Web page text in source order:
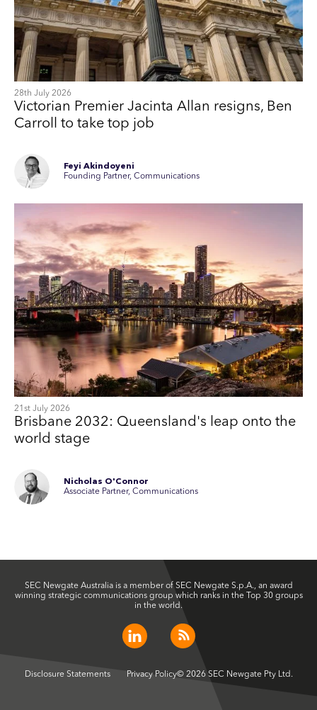
28th July 2026
Victorian Premier Jacinta Allan resigns, Ben
Carroll to take top job
Feyi Akindoyeni
Founding Partner, Communications
21st July 2026
Brisbane 2032: Queensland's leap onto the
world stage
Nicholas O'Connor
Associate Partner, Communications
SEC Newgate Australia is a member of SEC Newgate S.p.A., an award
winning strategic communications group which ranks in the Top 30 groups
in the world.
Disclosure Statements Privacy Policy© 2026 SEC Newgate Pty Ltd.